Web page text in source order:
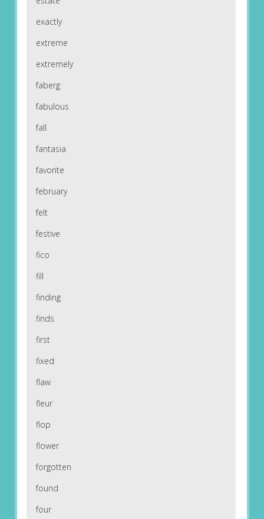
exactly
extreme
extremely
faberg
fabulous
fall
fantasia
favorite
february
felt
festive
fico
fill
finding
finds
first
fixed
flaw
fleur
flop
flower
forgotten
found
four